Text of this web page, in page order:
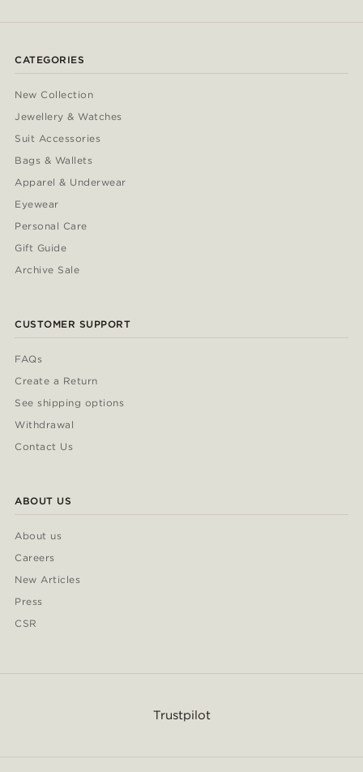
CATEGORIES
New Collection
Jewellery & Watches
Suit Accessories
Bags & Wallets
Apparel & Underwear
Eyewear
Personal Care
Gift Guide
Archive Sale
CUSTOMER SUPPORT
FAQs
Create a Return
See shipping options
Withdrawal
Contact Us
ABOUT US
About us
Careers
New Articles
Press
CSR
Trustpilot